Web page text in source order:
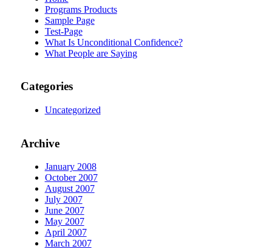
Programs Products
Sample Page
Test-Page
What Is Unconditional Confidence?
What People are Saying
Categories
Uncategorized
Archive
January 2008
October 2007
August 2007
July 2007
June 2007
May 2007
April 2007
March 2007